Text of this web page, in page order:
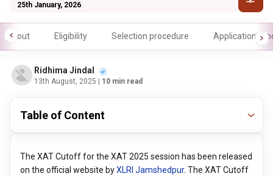
25th January, 2026
About Eligibility Selection procedure Application
Ridhima Jindal
13th August, 2025 | 10 min read
Table of Content
The XAT Cutoff for the XAT 2025 session has been released
on the official website byXLRI Jamshedpur. The XAT Cutoff